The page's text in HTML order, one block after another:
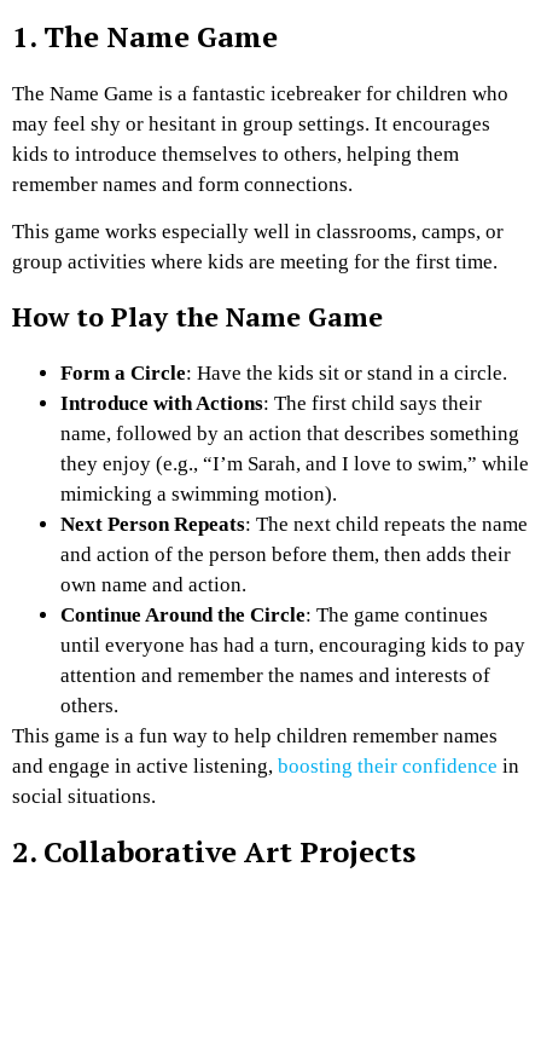
1. The Name Game
The Name Game is a fantastic icebreaker for children who
may feel shy or hesitant in group settings. It encourages
kids to introduce themselves to others, helping them
remember names and form connections.
This game works especially well in classrooms, camps, or
group activities where kids are meeting for the first time.
How to Play the Name Game
Form a Circle: Have the kids sit or stand in a circle.
Introduce with Actions: The first child says their
name, followed by an action that describes something
they enjoy (e.g., “I’m Sarah, and I love to swim,” while
mimicking a swimming motion).
Next Person Repeats: The next child repeats the name
and action of the person before them, then adds their
own name and action.
Continue Around the Circle: The game continues
until everyone has had a turn, encouraging kids to pay
attention and remember the names and interests of
others.
This game is a fun way to help children remember names
and engage in active listening, boosting their confidence in
social situations.
2. Collaborative Art Projects